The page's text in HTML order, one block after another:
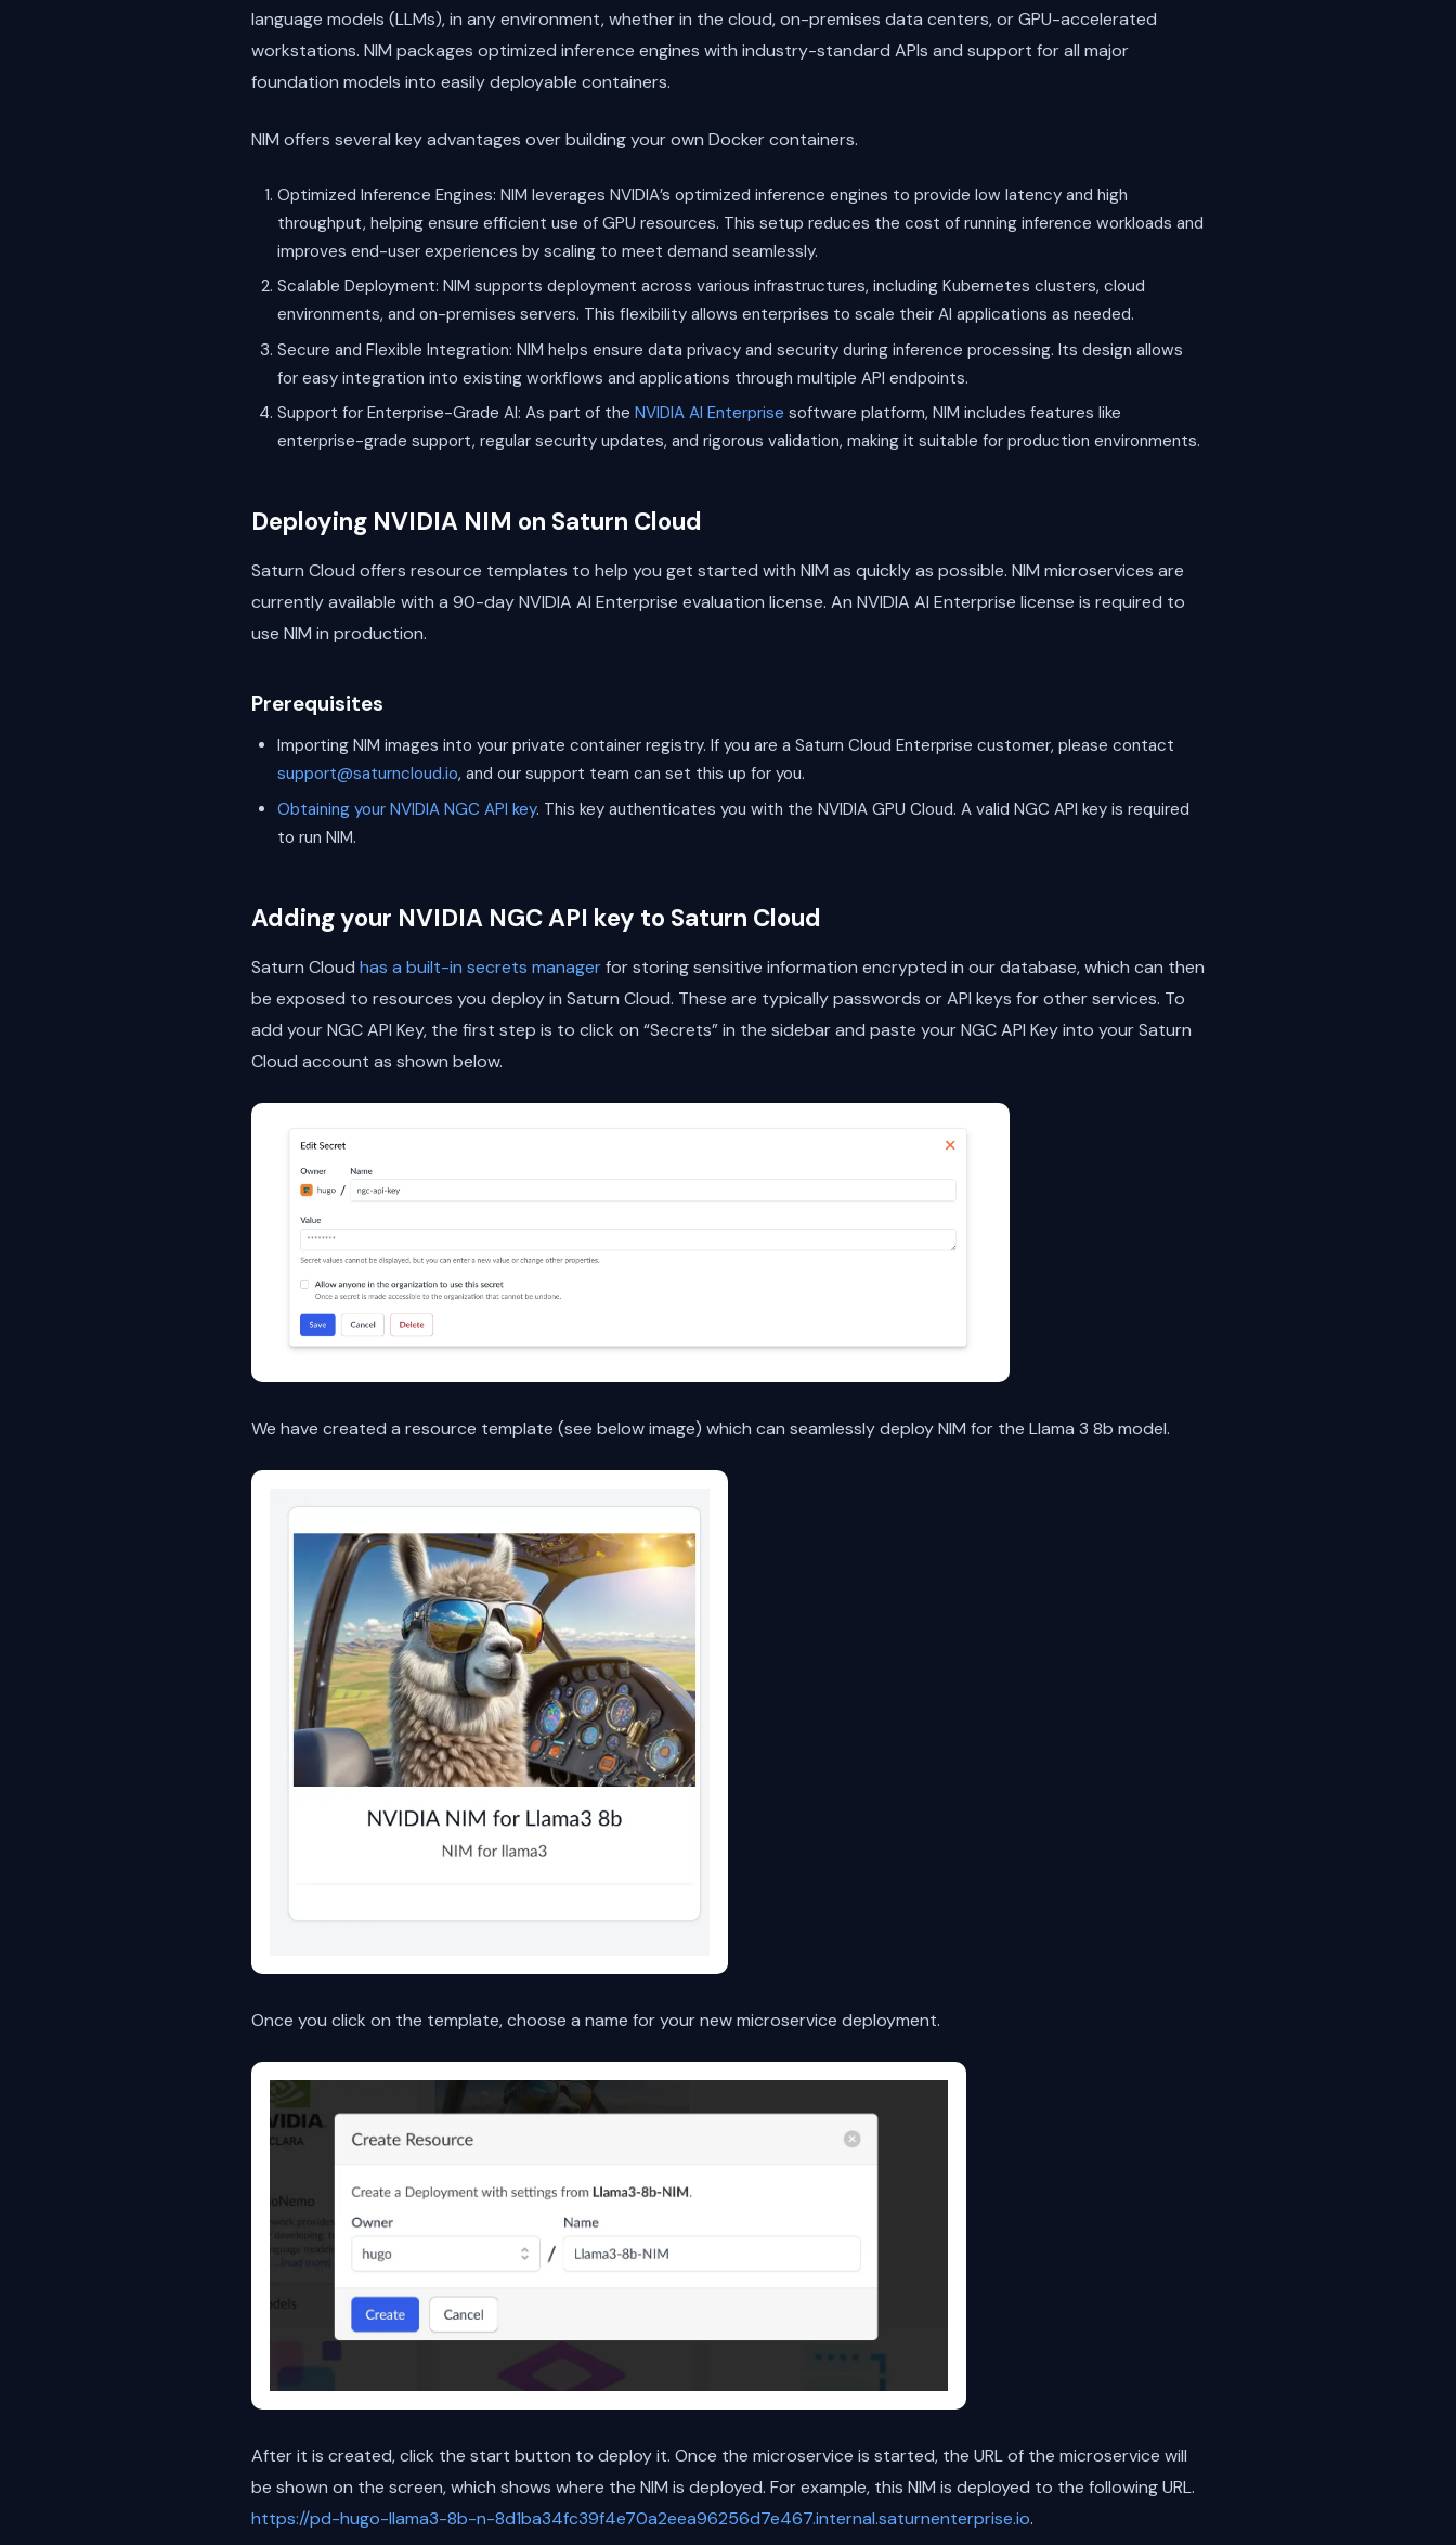
language models (LLMs), in any environment, whether in the cloud, on-premises data centers, or GPU-accelerated
workstations. NIM packages optimized inference engines with industry-standard APIs and support for all major
foundation models into easily deployable containers.
NIM offers several key advantages over building your own Docker containers.
Optimized Inference Engines: NIM leverages NVIDIA’s optimized inference engines to provide low latency and high
throughput, helping ensure efficient use of GPU resources. This setup reduces the cost of running inference workloads and
improves end-user experiences by scaling to meet demand seamlessly.
Scalable Deployment: NIM supports deployment across various infrastructures, including Kubernetes clusters, cloud
environments, and on-premises servers. This flexibility allows enterprises to scale their AI applications as needed.
Secure and Flexible Integration: NIM helps ensure data privacy and security during inference processing. Its design allows
for easy integration into existing workflows and applications through multiple API endpoints.
Support for Enterprise-Grade AI: As part of the NVIDIA AI Enterprise software platform, NIM includes features like
enterprise-grade support, regular security updates, and rigorous validation, making it suitable for production environments.
Deploying NVIDIA NIM on Saturn Cloud
Saturn Cloud offers resource templates to help you get started with NIM as quickly as possible. NIM microservices are
currently available with a 90-day NVIDIA AI Enterprise evaluation license. An NVIDIA AI Enterprise license is required to
use NIM in production.
Prerequisites
Importing NIM images into your private container registry. If you are a Saturn Cloud Enterprise customer, please contact
support@saturncloud.io, and our support team can set this up for you.
Obtaining your NVIDIA NGC API key. This key authenticates you with the NVIDIA GPU Cloud. A valid NGC API key is required
to run NIM.
Adding your NVIDIA NGC API key to Saturn Cloud
Saturn Cloud has a built-in secrets managerfor storing sensitive information encrypted in our database, which can then
be exposed to resources you deploy in Saturn Cloud. These are typically passwords or API keys for other services. To
add your NGC API Key, the first step is to click on “Secrets” in the sidebar and paste your NGC API Key into your Saturn
Cloud account as shown below.
We have created a resource template (see below image) which can seamlessly deploy NIM for the Llama 3 8b model.
Once you click on the template, choose a name for your new microservice deployment.
After it is created, click the start button to deploy it. Once the microservice is started, the URL of the microservice will
be shown on the screen, which shows where the NIM is deployed. For example, this NIM is deployed to the following URL.
https://pd-hugo-llama3-8b-n-8d1ba34fc39f4e70a2eea96256d7e467.internal.saturnenterprise.io.